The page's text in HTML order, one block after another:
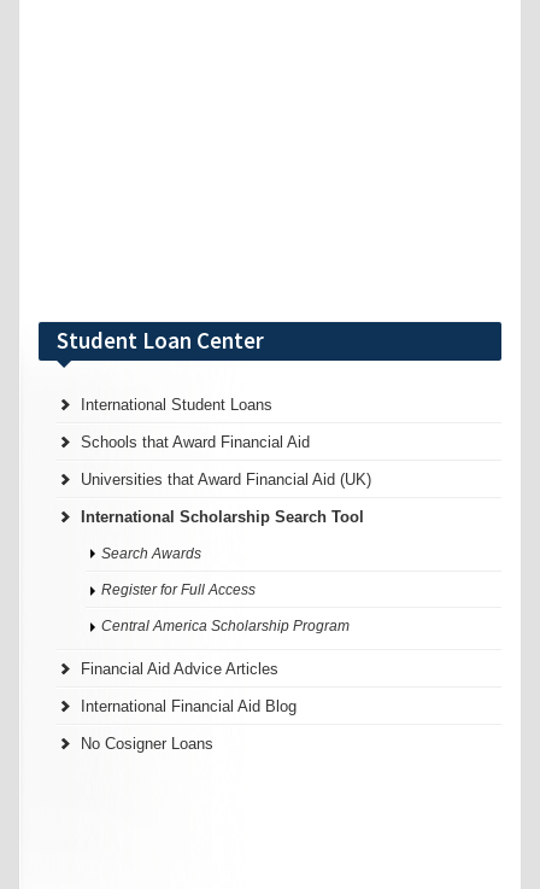
Student Loan Center
International Student Loans
Schools that Award Financial Aid
Universities that Award Financial Aid (UK)
International Scholarship Search Tool
Search Awards
Register for Full Access
Central America Scholarship Program
Financial Aid Advice Articles
International Financial Aid Blog
No Cosigner Loans